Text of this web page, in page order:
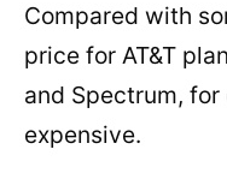
Compared with
price for AT&T
and Spectrum,
expensive.